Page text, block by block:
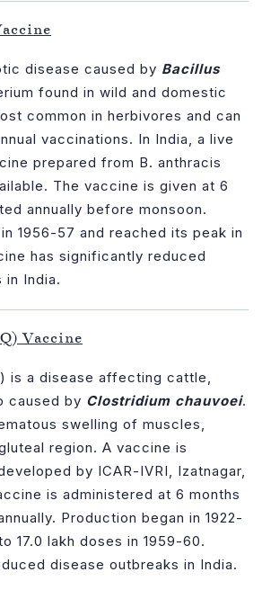
disease caused by Bacillus
found in wild and domestic
common in herbivores and can
vaccinations. In India, a live
prepared from B. anthracis
The vaccine is given at 6
annually before monsoon.
1956-57 and reached its peak in
has significantly reduced
in India.
Vaccine
is a disease affecting cattle,
caused by Clostridium chauvoei.
swelling of muscles,
region. A vaccine is
by ICAR-IVRI, Izatnagar,
is administered at 6 months
Production began in 1922-
17.0 lakh doses in 1959-60.
disease outbreaks in India.